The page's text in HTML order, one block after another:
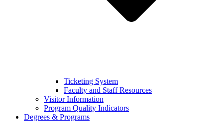
Ticketing System
Faculty and Staff Resources
Visitor Information
Program Quality Indicators
Degrees & Programs